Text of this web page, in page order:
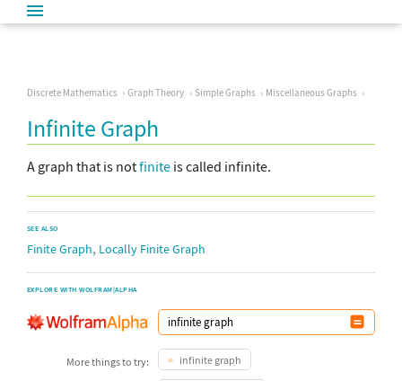
Discrete Mathematics Graph Theory Simple Graphs Miscellaneous Graphs
Infinite Graph
A graph that is notfinite is called infinite.
SEE ALSO
Finite Graph, Locally Finite Graph
EXPLORE WITH WOLFRAM|ALPHA
More things to try: infinite graph